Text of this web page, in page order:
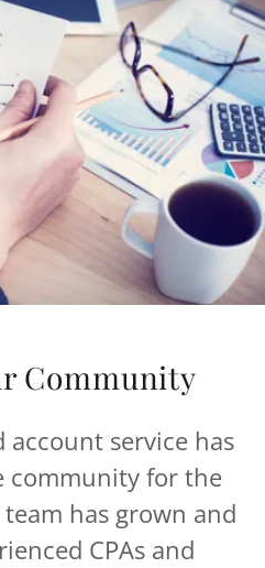
Community
service has
community for the
has grown and
CPAs and